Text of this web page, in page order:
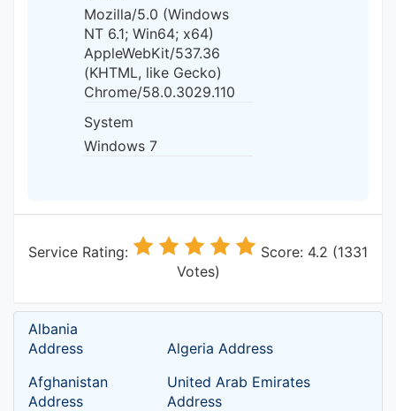
Mozilla/5.0 (Windows
NT 6.1; Win64; x64)
AppleWebKit/537.36
(KHTML, like Gecko)
Chrome/58.0.3029.110
System
Windows 7
Service Rating:
Score: 4.2 (1331
Votes)
Albania
Address
Algeria Address
Afghanistan
Address
United Arab Emirates
Address